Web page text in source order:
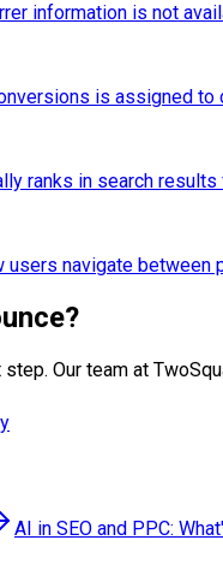
information is not
is assigned
ranks in search
navigate between
?
Our team at
AI in SEO and PPC: